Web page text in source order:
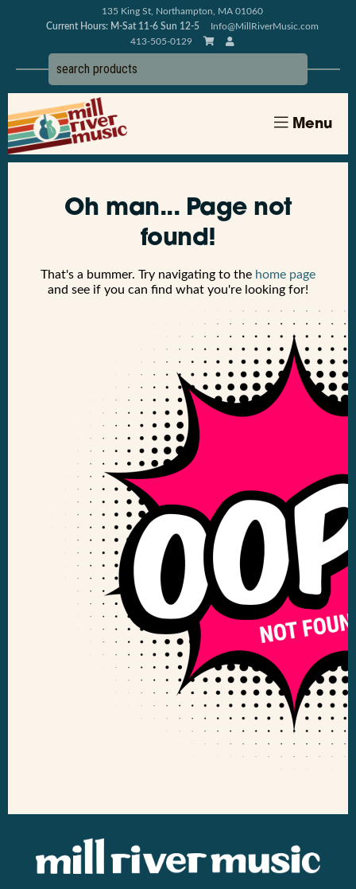
135 King St, Northampton, MA 01060
Current Hours: M-Sat 11-6 Sun 12-5
Info@MillRiverMusic.com
413-505-0129
Menu
Oh man... Page not
found!
That's a bummer. Try navigating to the home page
and see if you can find what you're looking for!